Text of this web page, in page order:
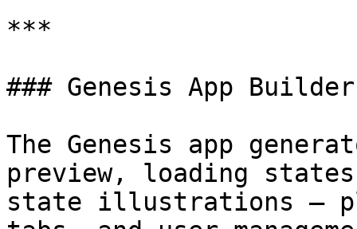
***
### Genesis App
The Genesis app
preview, loading
state illustrations —